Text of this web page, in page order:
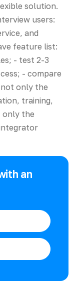
solution.
users:
and
feature list:
- test 2-3
- compare
only the
training,
only the
an